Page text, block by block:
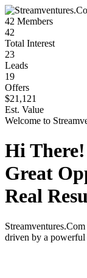
42 Members
42
Total Interest
23
Leads
19
Offers
$21,121
Est. Value
Welcome to
Hi There!
Great
Real
Streamventures.Com
driven by a